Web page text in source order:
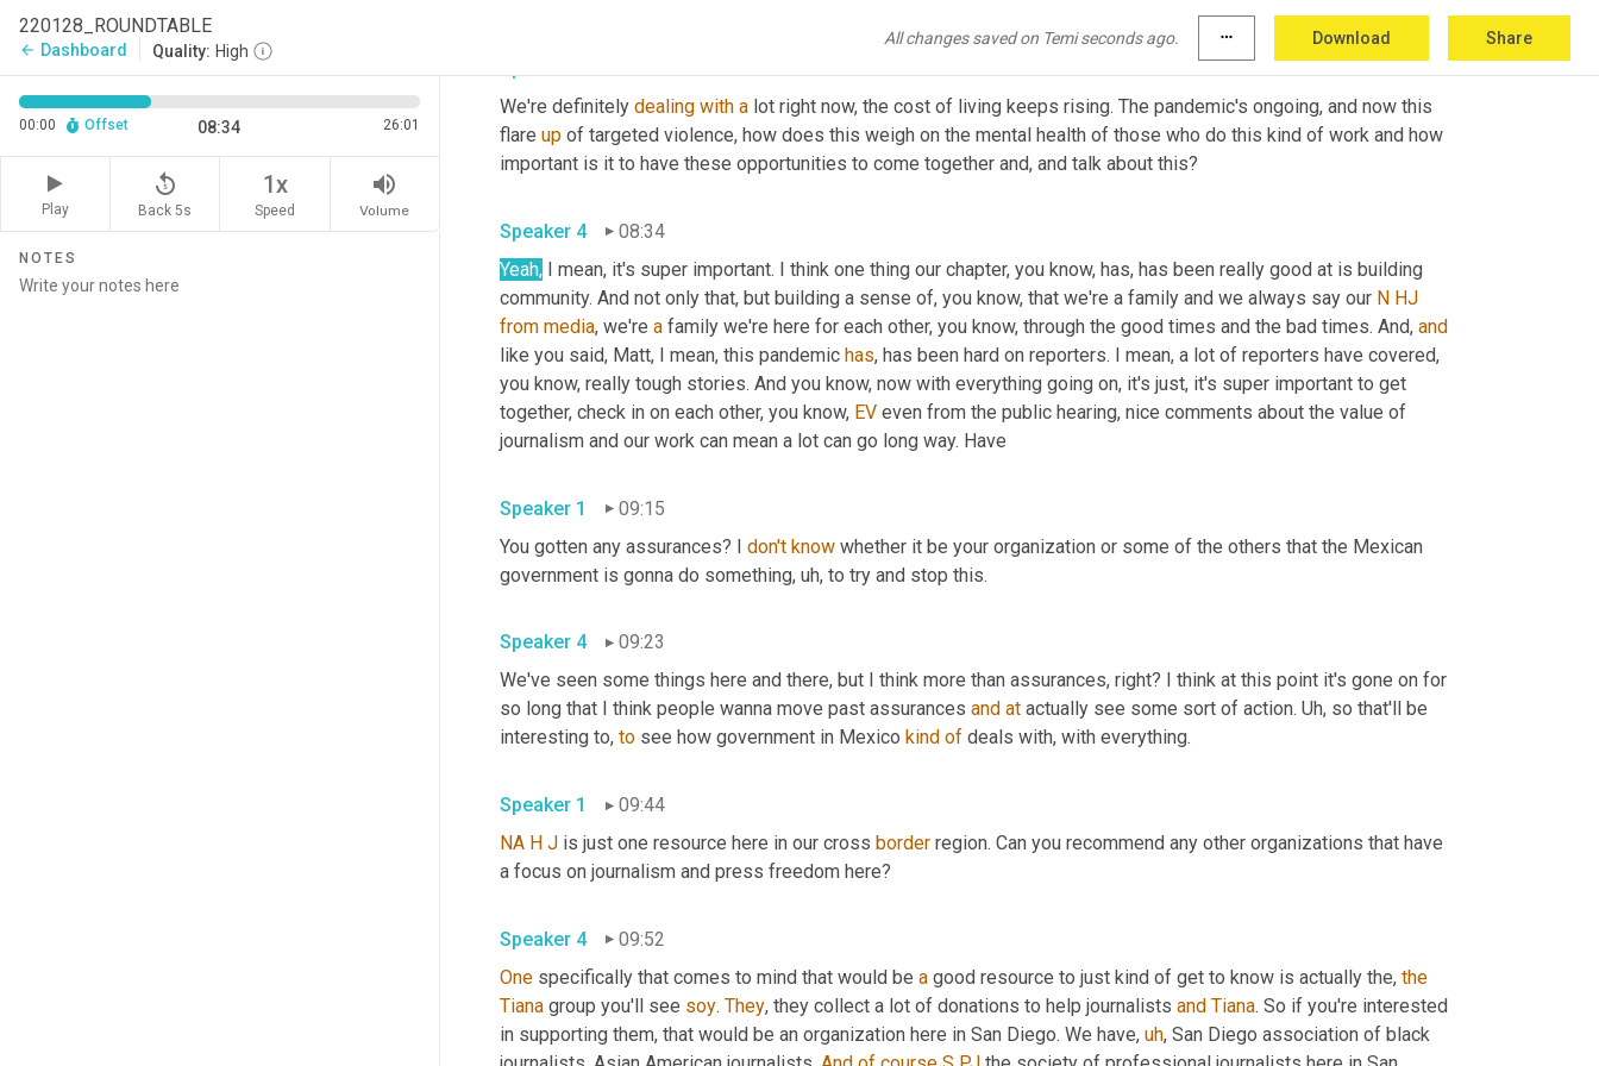
220128_ROUNDTABLE
arrow_back Dashboard Quality: High
All changes saved on Temi seconds ago. more_horiz Download Share
00:00 Offset 08:34 26:01
Play
replay_5
Back 5s
1x
Speed
volume_up
Volume
NOTES
We're definitely dealing with a lot right now, the cost of living keeps rising. The pandemic's ongoing, and now this
flare up of targeted violence, how does this weigh on the mental health of those who do this kind of work and how
Speaker 4
08:34
Yeah, I mean, it's super important. I think one thing our chapter, you know, has, has been really good at is building
community. And not only that, but building a sense of, you know, that we're a family and we always say our N HJ
from media, we're a family we're here for each other, you know, through the good times and the bad times. And, and
like you said, Matt, I mean, this pandemic has, has been hard on reporters. I mean, a lot of reporters have covered,
you know, really tough stories. And you know, now with everything going on, it's just, it's super important to get
together, check in on each other, you know, EV even from the public hearing, nice comments about the value of
Speaker 1
09:15
You gotten any assurances? I don't know whether it be your organization or some of the others that the Mexican
government is gonna do something, uh,
Speaker 4
09:23
We've seen some things here and there, but I think more than assurances, right? I think at this point it's gone on for
so long that I think people wanna move past assurances and at actually see some sort of action. Uh, so that'll be
interesting to, to see how government in Mexico kind of
Speaker 1
09:44
NA H J is just one resource here in our cross border region. Can you recommend any other organizations that have
Speaker 4
09:52
One specifically that comes to mind that would be a good resource to just kind of get to know is actually the, the
Tiana group you'll see soy. They, they collect a lot of donations to help journalists and Tiana. So if you're interested
in supporting them, that would be an organization here in San Diego. We have, uh, San Diego association of black